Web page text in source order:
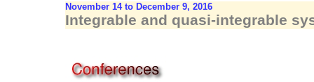
November 14 to December 9, 2016
Integrable and quasi-integrable